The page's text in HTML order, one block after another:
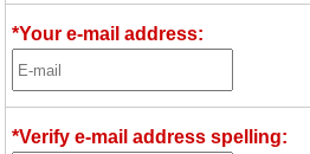
*Your e-mail address:
*Verify e-mail address spelling: